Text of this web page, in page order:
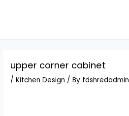
upper corner cabinet
/Kitchen Design / By fdshredadmin